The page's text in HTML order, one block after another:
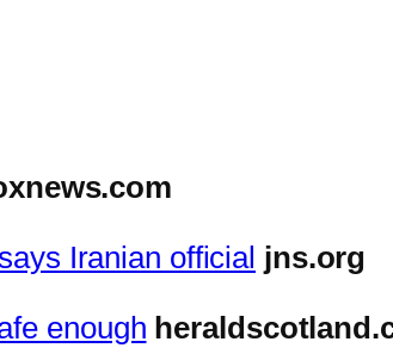
Iranian official jns.org
enough